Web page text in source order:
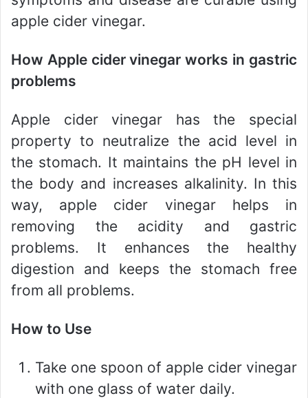
apple cider vinegar.
How Apple cider vinegar works in gastric
problems
Apple cider vinegar has the special
property to neutralize the acid level in
the stomach. It maintains the pH level in
the body and increases alkalinity. In this
way, apple cider vinegar helps in
removing the acidity and gastric
problems. It enhances the healthy
digestion and keeps the stomach free
from all problems.
How to Use
Take one spoon of apple cider vinegar
with one glass of water daily.